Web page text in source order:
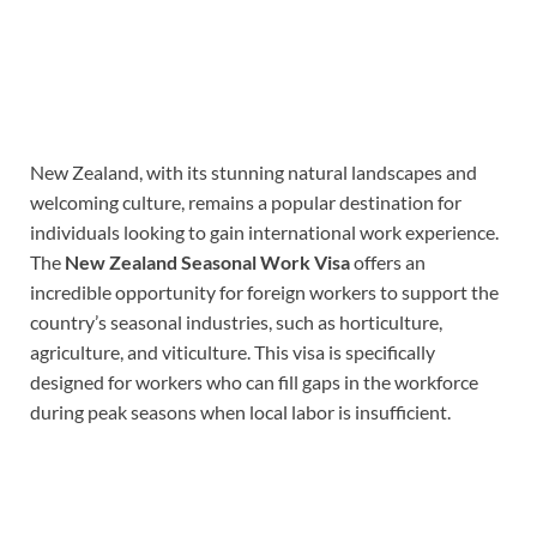
New Zealand, with its stunning natural landscapes and
welcoming culture, remains a popular destination for
individuals looking to gain international work experience.
The New Zealand Seasonal Work Visaoffers an
incredible opportunity for foreign workers to support the
country’s seasonal industries, such as horticulture,
agriculture, and viticulture. This visa is specifically
designed for workers who can fill gaps in the workforce
during peak seasons when local labor is insufficient.